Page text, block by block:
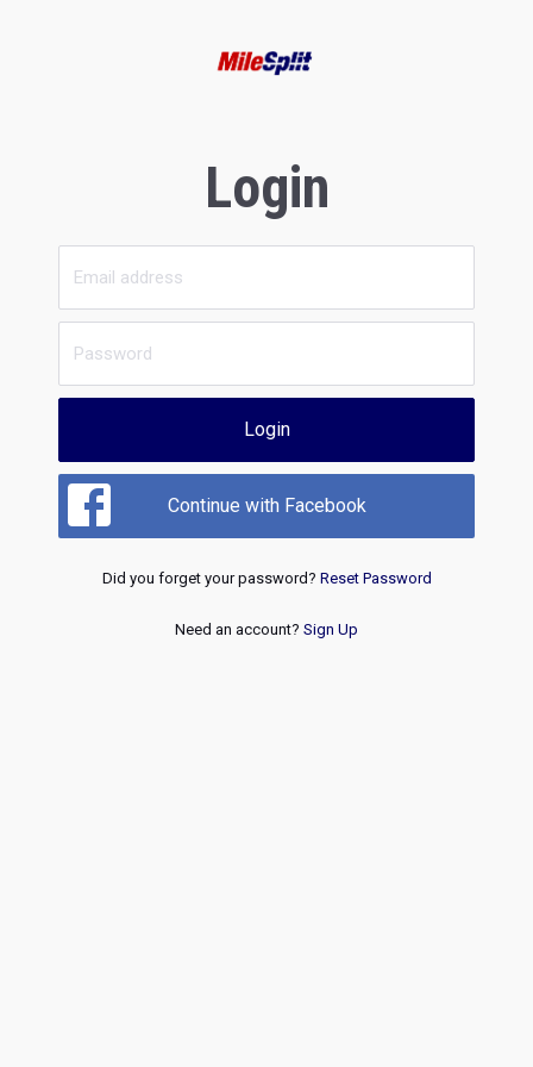
Login
Login
Continue with Facebook
Did you forget your password? Reset Password
Need an account? Sign Up